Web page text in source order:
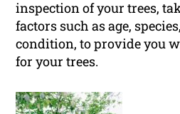
inspection of your trees,
factors such as age,
condition, to provide you
for your trees.